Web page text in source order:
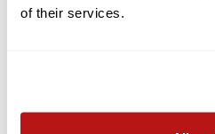
of their services.
Air Vents to Prevent Overheating
Suitable for 2.5K and 4K Models